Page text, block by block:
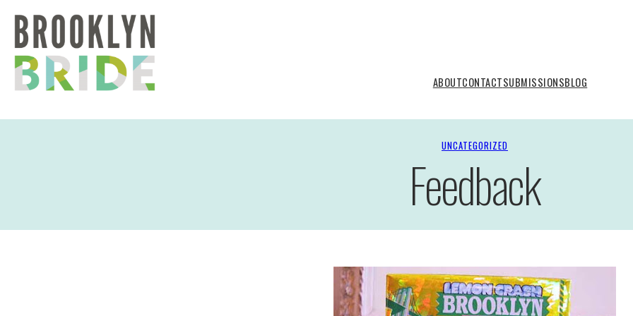
ABOUTCONTACTSUBMISSIONSBLOG
UNCATEGORIZED
Feedback